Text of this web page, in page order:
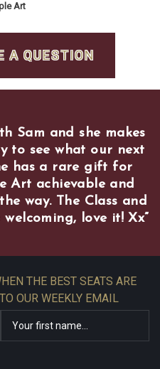
Art
A QUESTION
Sam and she makes
to see what our next
has a rare gift for
Art achievable and
way. The Class and
love it! Xx”
THE BEST SEATS ARE
OUR WEEKLY EMAIL